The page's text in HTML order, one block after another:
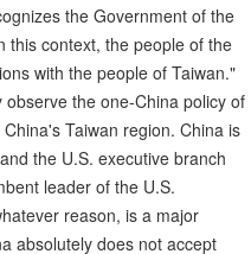
the Government of the
this context, the people of the
with the people of Taiwan."
the one-China policy of
Taiwan region. China is
the U.S. executive branch
leader of the U.S.
reason, is a major
absolutely does not accept